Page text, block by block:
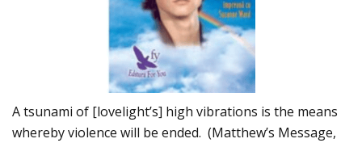
A tsunami of [lovelight’s] high vibrations is the means
whereby violence will be ended. (Matthew’s Message,